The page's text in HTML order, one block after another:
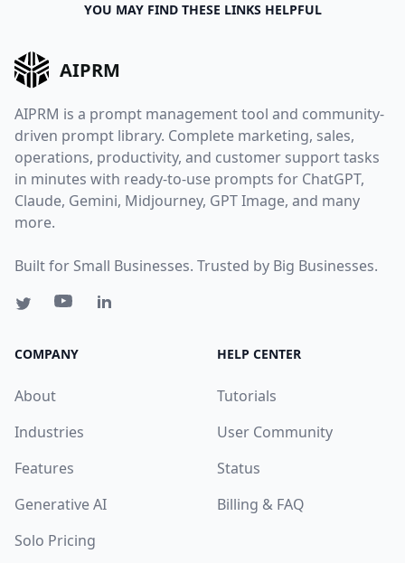
YOU MAY FIND THESE LINKS HELPFUL
AIPRM
AIPRM is a prompt management tool and community-
driven prompt library. Complete marketing, sales,
operations, productivity, and customer support tasks
in minutes with ready-to-use prompts for ChatGPT,
Claude, Gemini, Midjourney, GPT Image, and many
more.
Built for Small Businesses. Trusted by Big Businesses.
COMPANY
About
Industries
Features
Generative AI
Solo Pricing
HELP CENTER
Tutorials
User Community
Status
Billing & FAQ